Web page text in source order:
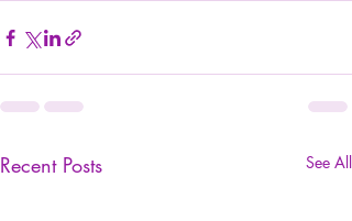
Recent Posts See All